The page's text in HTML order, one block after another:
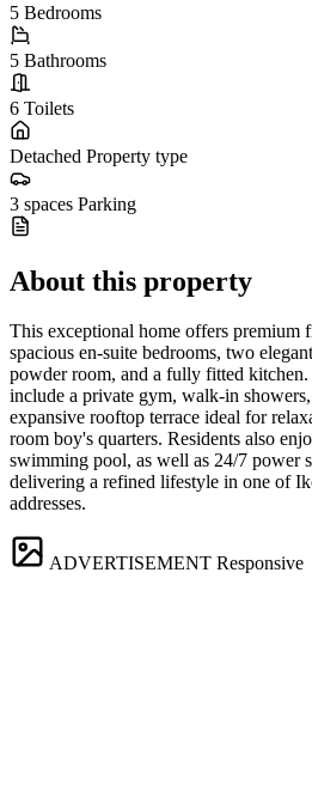
5 Bedrooms
5 Bathrooms
6 Toilets
Detached Property type
3 spaces Parking
About this property
This exceptional home offers premium
spacious en-suite bedrooms, two
powder room, and a fully fitted
include a private gym, walk-in
expansive rooftop terrace ideal for
room boy's quarters. Residents also
swimming pool, as well as 24/7 power
delivering a refined lifestyle in one of
addresses.
ADVERTISEMENT Responsive